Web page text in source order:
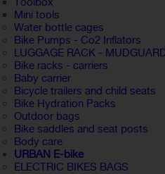
Mini tools
Water bottle cages
Bike Pumps - Co2 Inflators
LUGGAGE RACK -
Bike racks - carriers
Baby carrier
Bicycle trailers and child seats
Bike Hydration Packs
Outdoor bags
Bike saddles and seat posts
Body care
URBAN E-bike
ELECTRIC BIKES BAGS